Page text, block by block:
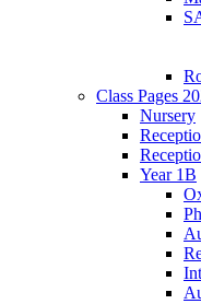
Class Pages
Nursery
Year 1B